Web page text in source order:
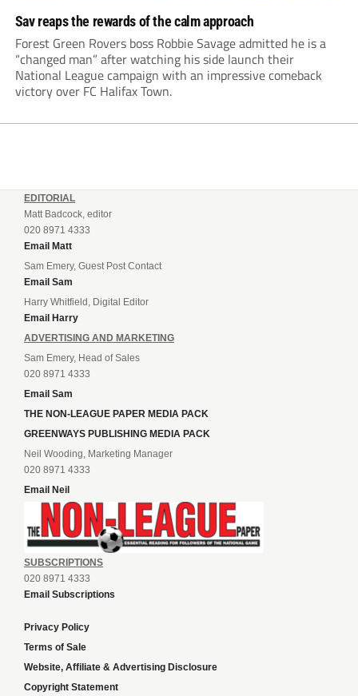
Sav reaps the rewards of the calm approach
Forest Green Rovers boss Robbie Savage admitted he is a
“changed man” after watching his side launch their
National League campaign with an impressive comeback
victory over FC Halifax Town.
EDITORIAL
Matt Badcock, editor
020 8971 4333
Email Matt
Sam Emery, Guest Post Contact
Email Sam
Harry Whitfield, Digital Editor
Email Harry
ADVERTISING AND MARKETING
Sam Emery, Head of Sales
020 8971 4333
Email Sam
THE NON-LEAGUE PAPER MEDIA PACK
GREENWAYS PUBLISHING MEDIA PACK
Neil Wooding, Marketing Manager
020 8971 4333
Email Neil
SUBSCRIPTIONS
020 8971 4333
Email Subscriptions
Privacy Policy
Terms of Sale
Website, Affiliate & Advertising Disclosure
Copyright Statement